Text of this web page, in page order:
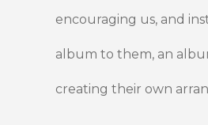
encouraging us, and
album to them, an
creating their own